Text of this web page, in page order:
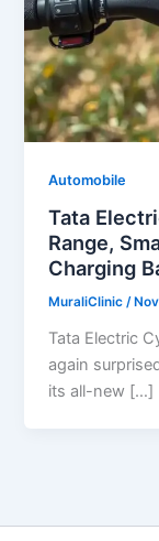
Automobile
Tata
Range,
Charging
MuraliClinic/
Tata Electric
again
its all-new […]